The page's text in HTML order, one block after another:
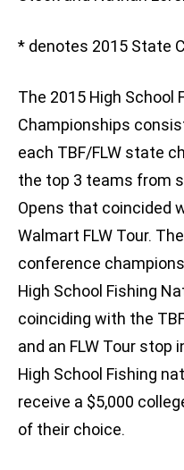
* denotes 2015 State
The 2015 High School
Championships
each TBF/FLW state
the top 3 teams from
Opens that coincided
Walmart FLW Tour.
conference
High School Fishing
coinciding with the
and an FLW Tour stop
High School Fishing
receive a $5,000
of their choice.